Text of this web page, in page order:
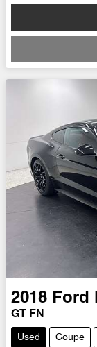
2018 Ford
GT FN
Used Coupe